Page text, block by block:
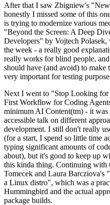
After that I saw Zbigniew's
honestly I missed some of this
is trying to modernize various
"Beyond the Screen: A Deep
Developers" by Vojtech
the week - a really good
really works for blind people,
should have (and avoid) to
very important for testing
Next I went to "Stop Looking for
First Workflow for Coding
minimum AI Content(tm) - it was
accessible talk on different
development. I still don't really
(for a start, I spend so little time
typing significant amounts of
about), but it's good to keep up
this kinda thing. Continuing with
Tomecek and Laura Barcziova's
a Linux distro", which was a
Hummingbird and the actual
package builds.